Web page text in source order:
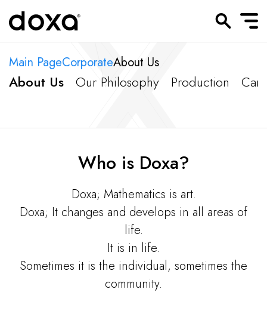
Main PageCorporateAbout Us
About Us Our Philosophy Production
Who is Doxa?
Doxa; Mathematics is art.
Doxa; It changes and develops in all areas of
life.
It is in life.
Sometimes it is the individual, sometimes the
community.